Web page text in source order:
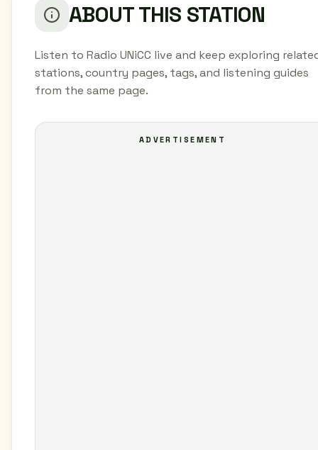
ABOUT THIS STATION
Listen to Radio UNiCC live and keep exploring
stations, country pages, tags, and listening guides
from the same page.
ADVERTISEMENT